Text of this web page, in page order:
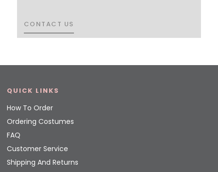
CONTACT US
CONTACT US
QUICK LINKS
How To Order
Ordering Costumes
FAQ
Customer Service
Shipping And Returns